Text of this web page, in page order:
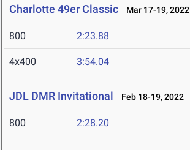
Charlotte 49er Classic Mar 17-19, 2022
800 2:23.88
4x400 3:54.04
JDL DMR Invitational Feb 18-19, 2022
800 2:28.20